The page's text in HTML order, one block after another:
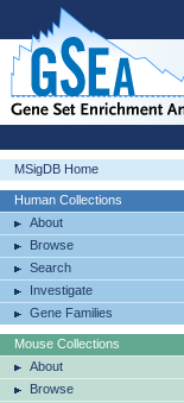
MSigDB Home
Human Collections
About
Browse
Search
Investigate
Gene Families
Mouse Collections
About
Browse